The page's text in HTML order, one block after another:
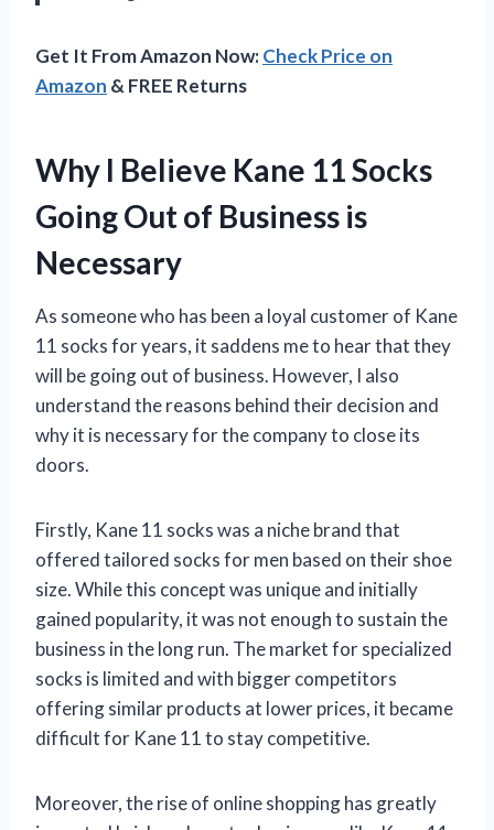
Get It From Amazon Now:Check Price on
Amazon & FREE Returns
Why I Believe Kane 11 Socks
Going Out of Business is
Necessary
As someone who has been a loyal customer of Kane
11 socks for years, it saddens me to hear that they
will be going out of business. However, I also
understand the reasons behind their decision and
why it is necessary for the company to close its
doors.
Firstly, Kane 11 socks was a niche brand that
offered tailored socks for men based on their shoe
size. While this concept was unique and initially
gained popularity, it was not enough to sustain the
business in the long run. The market for specialized
socks is limited and with bigger competitors
offering similar products at lower prices, it became
difficult for Kane 11 to stay competitive.
Moreover, the rise of online shopping has greatly